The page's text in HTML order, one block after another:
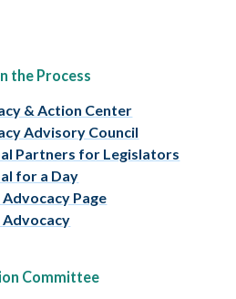
the Process
& Action Center
Advisory Council
Partners for Legislators
for a Day
Advocacy Page
Advocacy
Committee